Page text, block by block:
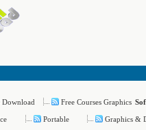
Download Free Courses Graphics
Portable
Graphics &